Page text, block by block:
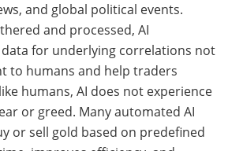
and global political events.
and processed, AI
for underlying correlations not
to humans and help traders
humans, AI does not experience
or greed. Many automated AI
or sell gold based on predefined